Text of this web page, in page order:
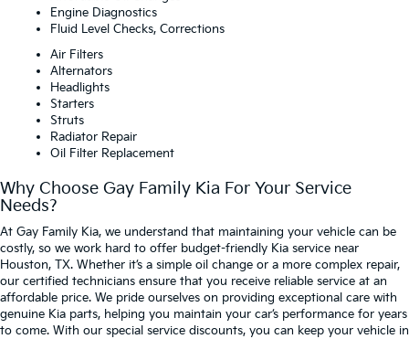
Engine Diagnostics
Fluid Level Checks, Corrections
Air Filters
Alternators
Headlights
Starters
Struts
Radiator Repair
Oil Filter Replacement
Why Choose Gay Family Kia For Your Service
Needs?
At Gay Family Kia, we understand that maintaining your vehicle can be
costly, so we work hard to offer budget-friendly Kia service near
Houston, TX. Whether it’s a simple oil change or a more complex repair,
our certified technicians ensure that you receive reliable service at an
affordable price. We pride ourselves on providing exceptional care with
genuine Kia parts, helping you maintain your car’s performance for years
to come. With our special service discounts, you can keep your vehicle in